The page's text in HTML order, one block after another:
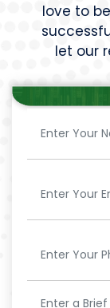
love to
let our